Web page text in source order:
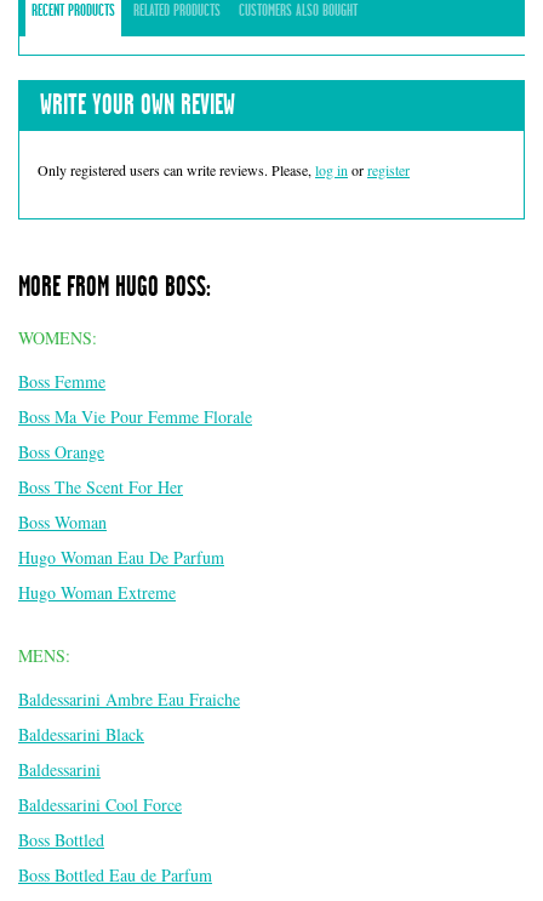
RECENT PRODUCTS RELATED PRODUCTS CUSTOMERS ALSO BOUGHT
WRITE YOUR OWN REVIEW
Only registered users can write reviews. Please, log in orregister
MORE FROM HUGO BOSS:
WOMENS:
Boss Femme
Boss Ma Vie Pour Femme Florale
Boss Orange
Boss The Scent For Her
Boss Woman
Hugo Woman Eau De Parfum
Hugo Woman Extreme
MENS:
Baldessarini Ambre Eau Fraiche
Baldessarini Black
Baldessarini
Baldessarini Cool Force
Boss Bottled
Boss Bottled Eau de Parfum